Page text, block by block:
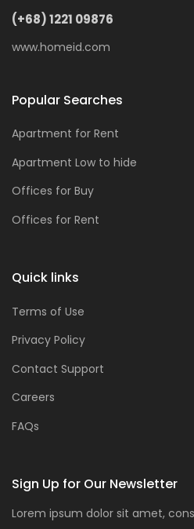
(+68) 1221 09876
www.homeid.com
Popular Searches
Apartment for Rent
Apartment Low to hide
Offices for Buy
Offices for Rent
Quick links
Terms of Use
Privacy Policy
Contact Support
Careers
FAQs
Sign Up for Our Newsletter
Lorem ipsum dolor sit amet,